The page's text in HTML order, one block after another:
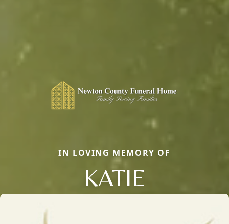
IN LOVING MEMORY OF
KATIE